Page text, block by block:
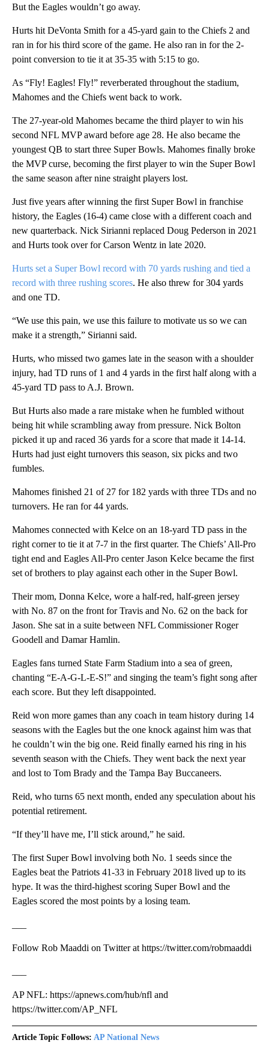
But the Eagles wouldn’t go away.
Hurts hit DeVonta Smith for a 45-yard gain to the Chiefs 2 and
ran in for his third score of the game. He also ran in for the 2-
point conversion to tie it at 35-35 with 5:15 to go.
As “Fly! Eagles! Fly!” reverberated throughout the stadium,
Mahomes and the Chiefs went back to work.
The 27-year-old Mahomes became the third player to win his
second NFL MVP award before age 28. He also became the
youngest QB to start three Super Bowls. Mahomes finally broke
the MVP curse, becoming the first player to win the Super Bowl
the same season after nine straight players lost.
Just five years after winning the first Super Bowl in franchise
history, the Eagles (16-4) came close with a different coach and
new quarterback. Nick Sirianni replaced Doug Pederson in 2021
and Hurts took over for Carson Wentz in late 2020.
Hurts set a Super Bowl record with 70 yards rushing and tied a
record with three rushing scores. He also threw for 304 yards
and one TD.
“We use this pain, we use this failure to motivate us so we can
make it a strength,” Sirianni said.
Hurts, who missed two games late in the season with a shoulder
injury, had TD runs of 1 and 4 yards in the first half along with a
45-yard TD pass to A.J. Brown.
But Hurts also made a rare mistake when he fumbled without
being hit while scrambling away from pressure. Nick Bolton
picked it up and raced 36 yards for a score that made it 14-14.
Hurts had just eight turnovers this season, six picks and two
fumbles.
Mahomes finished 21 of 27 for 182 yards with three TDs and no
turnovers. He ran for 44 yards.
Mahomes connected with Kelce on an 18-yard TD pass in the
right corner to tie it at 7-7 in the first quarter. The Chiefs’ All-Pro
tight end and Eagles All-Pro center Jason Kelce became the first
set of brothers to play against each other in the Super Bowl.
Their mom, Donna Kelce, wore a half-red, half-green jersey
with No. 87 on the front for Travis and No. 62 on the back for
Jason. She sat in a suite between NFL Commissioner Roger
Goodell and Damar Hamlin.
Eagles fans turned State Farm Stadium into a sea of green,
chanting “E-A-G-L-E-S!” and singing the team’s fight song after
each score. But they left disappointed.
Reid won more games than any coach in team history during 14
seasons with the Eagles but the one knock against him was that
he couldn’t win the big one. Reid finally earned his ring in his
seventh season with the Chiefs. They went back the next year
and lost to Tom Brady and the Tampa Bay Buccaneers.
Reid, who turns 65 next month, ended any speculation about his
potential retirement.
“If they’ll have me, I’ll stick around,” he said.
The first Super Bowl involving both No. 1 seeds since the
Eagles beat the Patriots 41-33 in February 2018 lived up to its
hype. It was the third-highest scoring Super Bowl and the
Eagles scored the most points by a losing team.
Follow Rob Maaddi on Twitter at https://twitter.com/robmaaddi
AP NFL: https://apnews.com/hub/nfl and
https://twitter.com/AP_NFL
Article Topic Follows: AP National News